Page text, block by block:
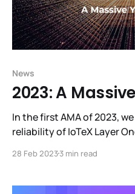
News
2023: A
In the first AMA of 2023,
reliability of IoTeX Layer
plans for overhauling
how MachineFi is
28 Feb 20233 min read